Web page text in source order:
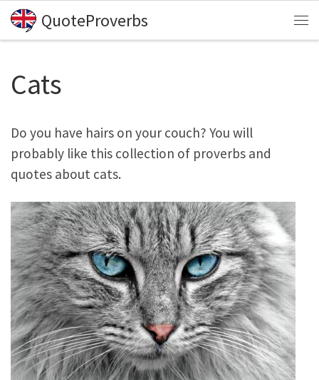
Skip to content
QuoteProverbs
Cats
Do you have hairs on your couch? You will
probably like this collection of proverbs and
quotes about cats.